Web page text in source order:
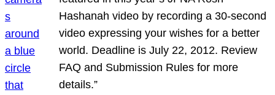
Hashanah video by recording a 30-second
video expressing your wishes for a better
world. Deadline is July 22, 2012. Review
FAQ and Submission Rules for more
details.”